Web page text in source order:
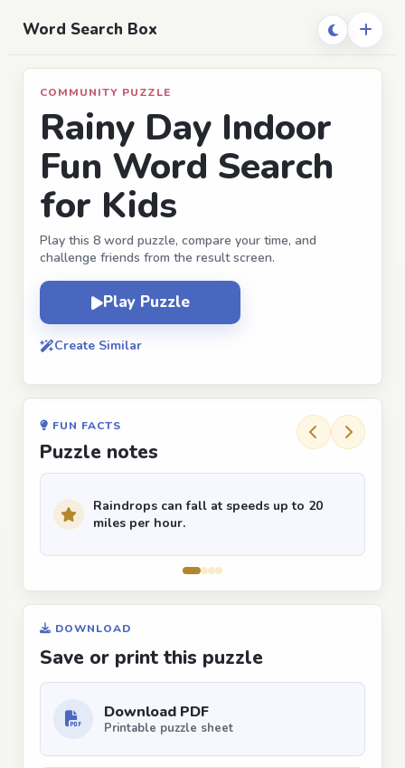
Word Search Box
COMMUNITY PUZZLE
Rainy Day Indoor
Fun Word Search
for Kids
Play this 8 word puzzle, compare your time, and
challenge friends from the result screen.
Play Puzzle
Create Similar
FUN FACTS
Puzzle notes
Raindrops can fall at speeds up to 20
miles per hour.
DOWNLOAD
Save or print this puzzle
Download PDF
Printable puzzle sheet